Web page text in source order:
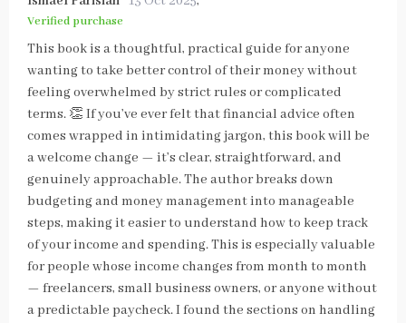
Verified purchase
This book is a thoughtful, practical guide for anyone
wanting to take better control of their money without
feeling overwhelmed by strict rules or complicated
terms. 👏 If you’ve ever felt that financial advice often
comes wrapped in intimidating jargon, this book will be
a welcome change — it’s clear, straightforward, and
genuinely approachable. The author breaks down
budgeting and money management into manageable
steps, making it easier to understand how to keep track
of your income and spending. This is especially valuable
for people whose income changes from month to month
— freelancers, small business owners, or anyone without
a predictable paycheck. I found the sections on handling